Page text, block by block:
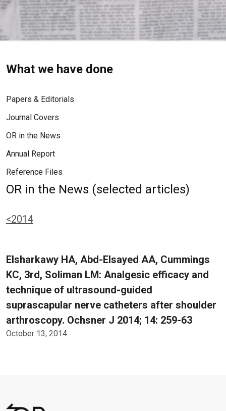
What we have done
Papers & Editorials
Journal Covers
OR in the News
Annual Report
Reference Files
OR in the News (selected articles)
<2014
Elsharkawy HA, Abd-Elsayed AA, Cummings
KC, 3rd, Soliman LM: Analgesic efficacy and
technique of ultrasound-guided
suprascapular nerve catheters after shoulder
arthroscopy. Ochsner J 2014; 14: 259-63
October 13, 2014